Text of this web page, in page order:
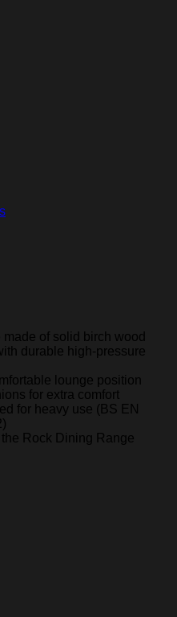
of solid birch wood
durable high-pressure
lounge position
for extra comfort
for heavy use (BS EN
Rock Dining Range